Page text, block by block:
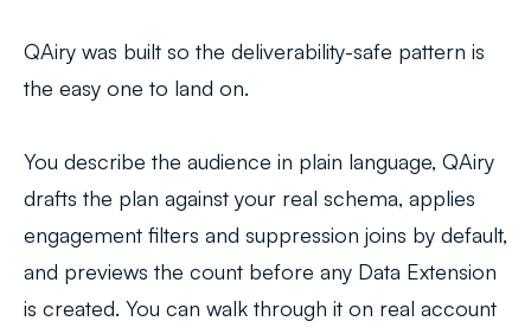
QAiry was built so the deliverability-safe pattern is
the easy one to land on.
You describe the audience in plain language, QAiry
drafts the plan against your real schema, applies
engagement filters and suppression joins by default,
and previews the count before any Data Extension
is created. You can walk through it on real account